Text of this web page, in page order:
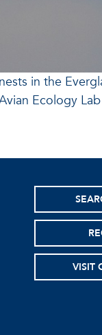
in the
Ecology Lab
VISIT